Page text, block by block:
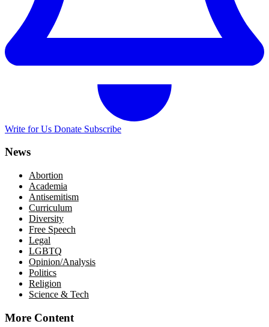
Write for Us Donate Subscribe
News
Abortion
Academia
Antisemitism
Curriculum
Diversity
Free Speech
Legal
LGBTQ
Opinion/Analysis
Politics
Religion
Science & Tech
More Content